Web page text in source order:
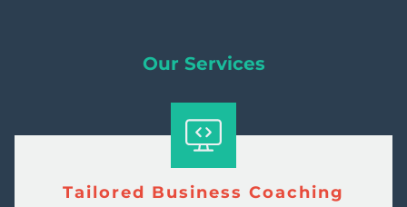
Our Services
Tailored Business Coaching